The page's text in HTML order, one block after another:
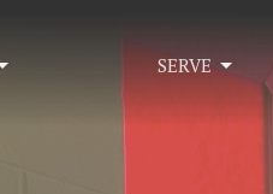
SERVE